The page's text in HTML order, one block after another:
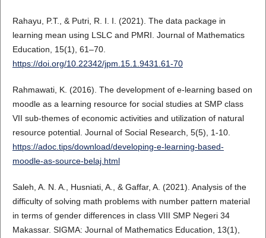
Rahayu, P.T., & Putri, R. I. I. (2021). The data package in
learning mean using LSLC and PMRI. Journal of Mathematics
Education, 15(1), 61–70.
https://doi.org/10.22342/jpm.15.1.9431.61-70
Rahmawati, K. (2016). The development of e-learning based on
moodle as a learning resource for social studies at SMP class
VII sub-themes of economic activities and utilization of natural
resource potential. Journal of Social Research, 5(5), 1-10.
https://adoc.tips/download/developing-e-learning-based-
moodle-as-source-belaj.html
Saleh, A. N. A., Husniati, A., & Gaffar, A. (2021). Analysis of the
difficulty of solving math problems with number pattern material
in terms of gender differences in class VIII SMP Negeri 34
Makassar. SIGMA: Journal of Mathematics Education, 13(1),